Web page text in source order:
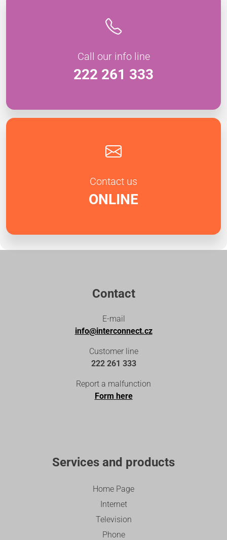
Call our info line
222 261 333
Contact us
ONLINE
Contact
E-mail
info@interconnect.cz
Customer line
222 261 333
Report a malfunction
Form here
Services and products
Home Page
Internet
Television
Phone